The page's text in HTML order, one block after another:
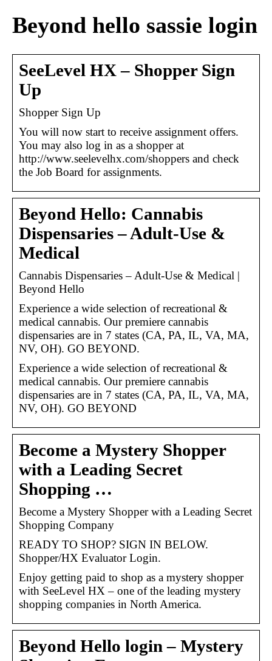
Beyond hello sassie login
SeeLevel HX – Shopper Sign
Up
Shopper Sign Up
You will now start to receive assignment offers.
You may also log in as a shopper at
http://www.seelevelhx.com/shoppers and check
the Job Board for assignments.
Beyond Hello: Cannabis
Dispensaries – Adult-Use &
Medical
Cannabis Dispensaries – Adult-Use & Medical |
Beyond Hello
Experience a wide selection of recreational &
medical cannabis. Our premiere cannabis
dispensaries are in 7 states (CA, PA, IL, VA, MA,
NV, OH). GO BEYOND.
Experience a wide selection of recreational &
medical cannabis. Our premiere cannabis
dispensaries are in 7 states (CA, PA, IL, VA, MA,
NV, OH). GO BEYOND
Become a Mystery Shopper
with a Leading Secret
Shopping …
Become a Mystery Shopper with a Leading Secret
Shopping Company
READY TO SHOP? SIGN IN BELOW.
Shopper/HX Evaluator Login.
Enjoy getting paid to shop as a mystery shopper
with SeeLevel HX – one of the leading mystery
shopping companies in North America.
Beyond Hello login – Mystery